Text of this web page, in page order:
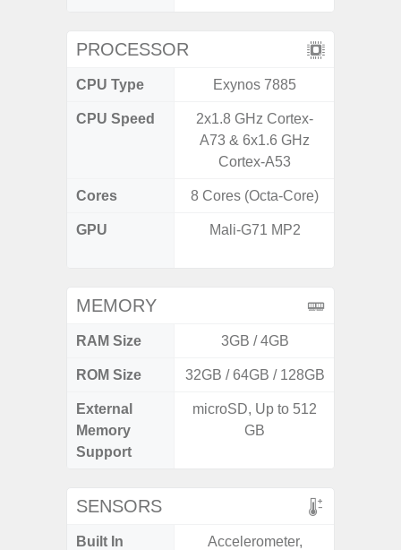
PROCESSOR
CPU Type Exynos 7885
CPU Speed
2x1.8 GHz Cortex-
A73 & 6x1.6 GHz
Cortex-A53
Cores 8 Cores (Octa-Core)
GPU Mali-G71 MP2
MEMORY
RAM Size 3GB / 4GB
ROM Size 32GB / 64GB / 128GB
External
Memory
Support
microSD, Up to 512
GB
SENSORS
Built In
Accelerometer,